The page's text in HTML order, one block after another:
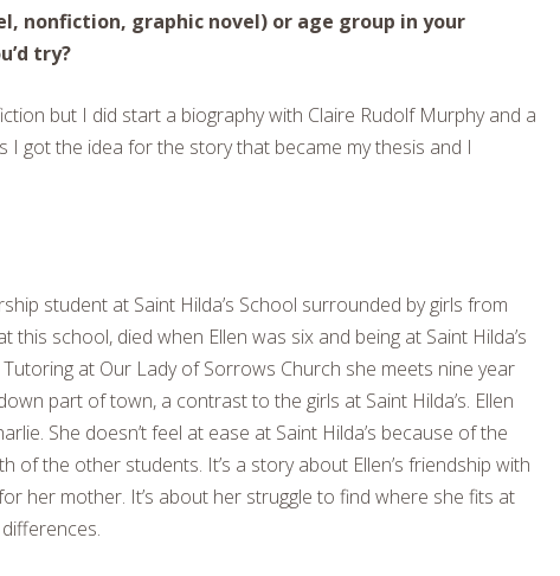
nonfiction, graphic novel) or age group in your
try?
but I did start a biography with Claire Rudolf Murphy and a
I got the idea for the story that became my thesis and I
student at Saint Hilda’s School surrounded by girls from
school, died when Ellen was six and being at Saint Hilda’s
at Our Lady of Sorrows Church she meets nine year
part of town, a contrast to the girls at Saint Hilda’s. Ellen
She doesn’t feel at ease at Saint Hilda’s because of the
the other students. It’s a story about Ellen’s friendship with
her mother. It’s about her struggle to find where she fits at